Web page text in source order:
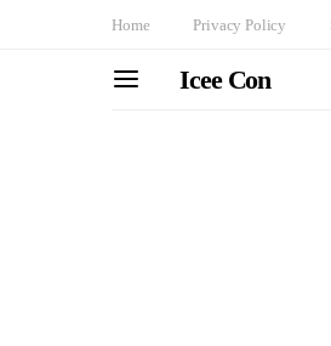
Home Privacy Policy
Icee Con